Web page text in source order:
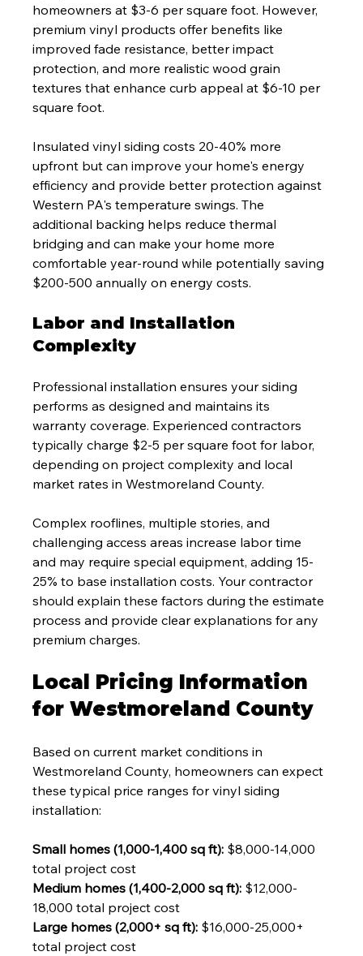
homeowners at $3-6 per square foot. However,
premium vinyl products offer benefits like
improved fade resistance, better impact
protection, and more realistic wood grain
textures that enhance curb appeal at $6-10 per
square foot.
Insulated vinyl siding costs 20-40% more
upfront but can improve your home's energy
efficiency and provide better protection against
Western PA's temperature swings. The
additional backing helps reduce thermal
bridging and can make your home more
comfortable year-round while potentially saving
$200-500 annually on energy costs.
Labor and Installation
Complexity
Professional installation ensures your siding
performs as designed and maintains its
warranty coverage. Experienced contractors
typically charge $2-5 per square foot for labor,
depending on project complexity and local
market rates in Westmoreland County.
Complex rooflines, multiple stories, and
challenging access areas increase labor time
and may require special equipment, adding 15-
25% to base installation costs. Your contractor
should explain these factors during the estimate
process and provide clear explanations for any
premium charges.
Local Pricing Information
for Westmoreland County
Based on current market conditions in
Westmoreland County, homeowners can expect
these typical price ranges for vinyl siding
installation:
Small homes (1,000-1,400 sq ft): $8,000-14,000
total project cost
Medium homes (1,400-2,000 sq ft): $12,000-
18,000 total project cost
Large homes (2,000+ sq ft): $16,000-25,000+
total project cost